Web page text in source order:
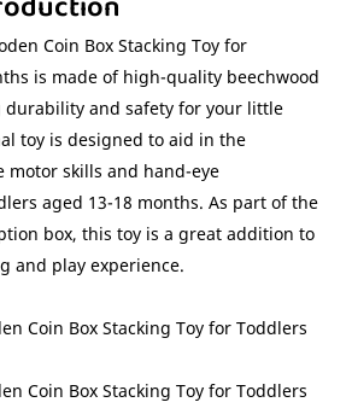
Coin Box Stacking Toy for
is made of high-quality beechwood
and safety for your little
toy is designed to aid in the
motor skills and hand-eye
aged 13-18 months. As part of the
box, this toy is a great addition to
and play experience.
Coin Box Stacking Toy for Toddlers
Coin Box Stacking Toy for Toddlers